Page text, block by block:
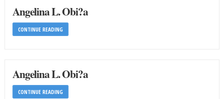
Angelina L. Obi?a
CONTINUE READING
Angelina L. Obi?a
CONTINUE READING